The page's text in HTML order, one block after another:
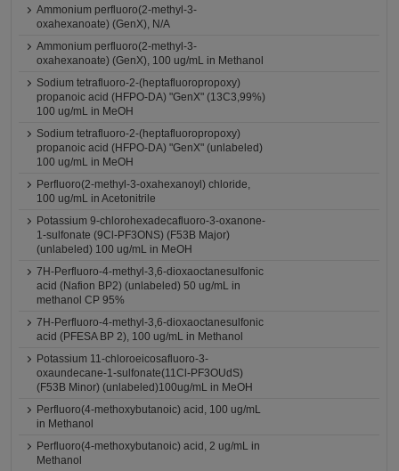
Ammonium perfluoro(2-methyl-3-
oxahexanoate) (GenX), N/A
Ammonium perfluoro(2-methyl-3-
oxahexanoate) (GenX), 100 ug/mL in Methanol
Sodium tetrafluoro-2-(heptafluoropropoxy)
propanoic acid (HFPO-DA) "GenX" (13C3,99%)
100 ug/mL in MeOH
Sodium tetrafluoro-2-(heptafluoropropoxy)
propanoic acid (HFPO-DA) "GenX" (unlabeled)
100 ug/mL in MeOH
Perfluoro(2-methyl-3-oxahexanoyl) chloride,
100 ug/mL in Acetonitrile
Potassium 9-chlorohexadecafluoro-3-oxanone-
1-sulfonate (9Cl-PF3ONS) (F53B Major)
(unlabeled) 100 ug/mL in MeOH
7H-Perfluoro-4-methyl-3,6-dioxaoctanesulfonic
acid (Nafion BP2) (unlabeled) 50 ug/mL in
methanol CP 95%
7H-Perfluoro-4-methyl-3,6-dioxaoctanesulfonic
acid (PFESA BP 2), 100 ug/mL in Methanol
Potassium 11-chloroeicosafluoro-3-
oxaundecane-1-sulfonate(11Cl-PF3OUdS)
(F53B Minor) (unlabeled)100ug/mL in MeOH
Perfluoro(4-methoxybutanoic) acid, 100 ug/mL
in Methanol
Perfluoro(4-methoxybutanoic) acid, 2 ug/mL in
Methanol